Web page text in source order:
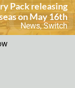
Pack releasing
on May 16th
News,Switch